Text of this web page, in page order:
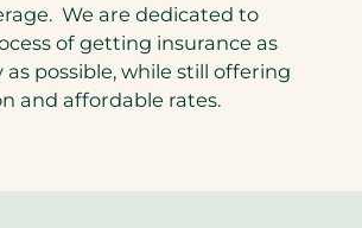
We are dedicated to
of getting insurance as
as possible, while still offering
and affordable rates.